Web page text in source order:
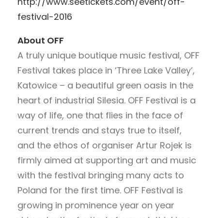
festival-2016
About OFF
A truly unique boutique music festival, OFF
Festival takes place in ‘Three Lake Valley’,
Katowice – a beautiful green oasis in the
heart of industrial Silesia. OFF Festival is a
way of life, one that flies in the face of
current trends and stays true to itself,
and the ethos of organiser Artur Rojek is
firmly aimed at supporting art and music
with the festival bringing many acts to
Poland for the first time. OFF Festival is
growing in prominence year on year